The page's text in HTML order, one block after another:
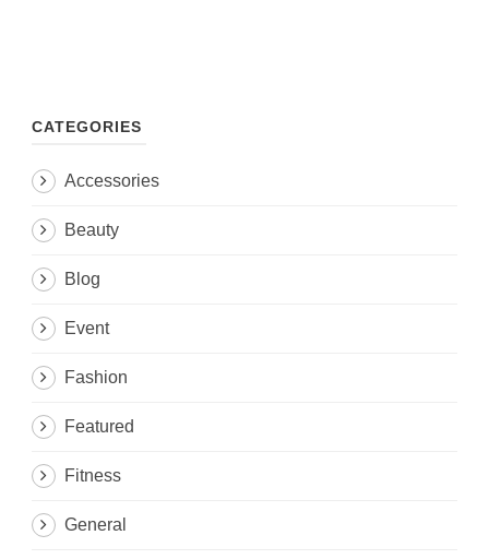
CATEGORIES
Accessories
Beauty
Blog
Event
Fashion
Featured
Fitness
General